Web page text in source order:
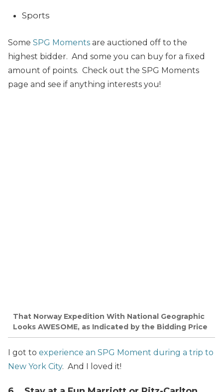
Sports
Some SPG Moments are auctioned off to the
highest bidder. And some you can buy for a fixed
amount of points. Check out the SPG Moments
page and see if anything interests you!
That Norway Expedition With National Geographic
Looks AWESOME, as Indicated by the Bidding Price
I got to experience an SPG Moment during a trip to
New York City. And I loved it!